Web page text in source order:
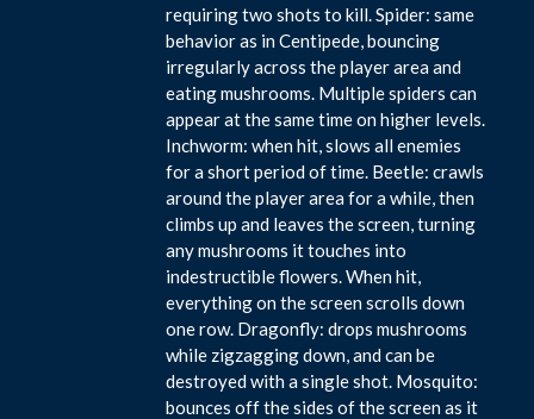
requiring two shots to kill. Spider: same
behavior as in Centipede, bouncing
irregularly across the player area and
eating mushrooms. Multiple spiders can
appear at the same time on higher levels.
Inchworm: when hit, slows all enemies
for a short period of time. Beetle: crawls
around the player area for a while, then
climbs up and leaves the screen, turning
any mushrooms it touches into
indestructible flowers. When hit,
everything on the screen scrolls down
one row. Dragonfly: drops mushrooms
while zigzagging down, and can be
destroyed with a single shot. Mosquito:
bounces off the sides of the screen as it